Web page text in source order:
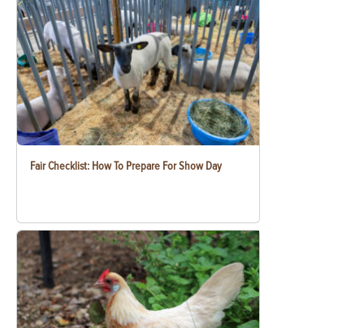
Fair Checklist: How To Prepare For Show Day